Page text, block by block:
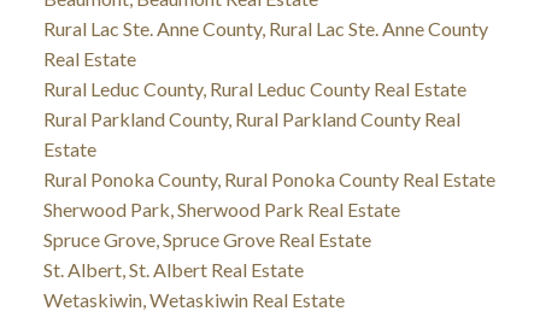
Rural Lac Ste. Anne County, Rural Lac Ste. Anne County
Real Estate
Rural Leduc County, Rural Leduc County Real Estate
Rural Parkland County, Rural Parkland County Real
Estate
Rural Ponoka County, Rural Ponoka County Real Estate
Sherwood Park, Sherwood Park Real Estate
Spruce Grove, Spruce Grove Real Estate
St. Albert, St. Albert Real Estate
Wetaskiwin, Wetaskiwin Real Estate